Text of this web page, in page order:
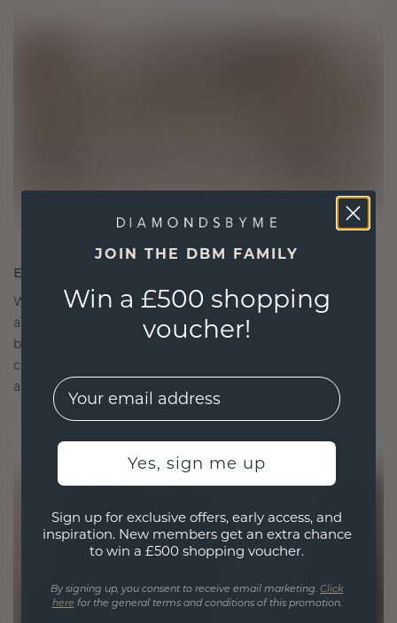
ETHICALLY BRILLIANT, MASTERFULLY MADE
We choose only the finest, eco-friendly materials
and lab-grown diamonds. Our expert goldsmiths
blend sustainability with unparalleled
craftsmanship, ensuring your jewelry is as ethical
as it is exquisite.
JOIN THE DBM FAMILY
Win a £500 shopping
voucher!
EMail
Yes, sign me up
Sign up for exclusive offers, early access, and
inspiration. New members get an extra chance
to win a £500 shopping voucher.
By signing up, you consent to receive email marketing. Click
here for the general terms and conditions of this promotion.